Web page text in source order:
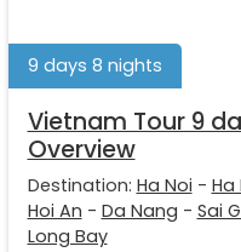
9 days 8 nights
Vietnam Tour 9
Overview
Destination: Ha Noi - Ha
Hoi An - Da Nang - Sai
Long Bay